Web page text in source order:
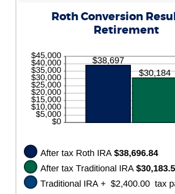
50%
between
0%
and
Roth Conversion
Retirement